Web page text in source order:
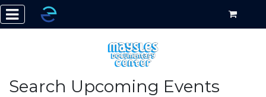
Search Upcoming Events